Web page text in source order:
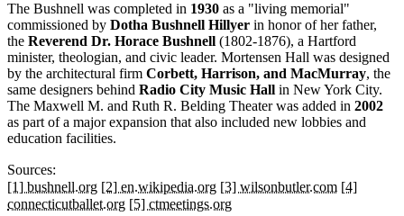
The Bushnell was completed in 1930 as a "living memorial"
commissioned by Dotha Bushnell Hillyer in honor of her father,
the Reverend Dr. Horace Bushnell (1802-1876), a Hartford
minister, theologian, and civic leader. Mortensen Hall was designed
by the architectural firm Corbett, Harrison, and MacMurray, the
same designers behind Radio City Music Hall in New York City.
The Maxwell M. and Ruth R. Belding Theater was added in 2002
as part of a major expansion that also included new lobbies and
education facilities.
Sources:
[1] bushnell.org [2] en.wikipedia.org [3] wilsonbutler.com [4]
connecticutballet.org [5] ctmeetings.org